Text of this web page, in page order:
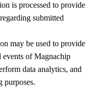
is processed to provide
submitted
may be used to provide
events of Magnachip
data analytics, and
purposes.